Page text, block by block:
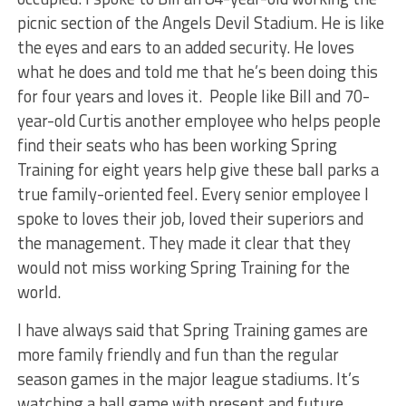
picnic section of the Angels Devil Stadium. He is like
the eyes and ears to an added security. He loves
what he does and told me that he’s been doing this
for four years and loves it. People like Bill and 70-
year-old Curtis another employee who helps people
find their seats who has been working Spring
Training for eight years help give these ball parks a
true family-oriented feel. Every senior employee I
spoke to loves their job, loved their superiors and
the management. They made it clear that they
would not miss working Spring Training for the
world.
I have always said that Spring Training games are
more family friendly and fun than the regular
season games in the major league stadiums. It’s